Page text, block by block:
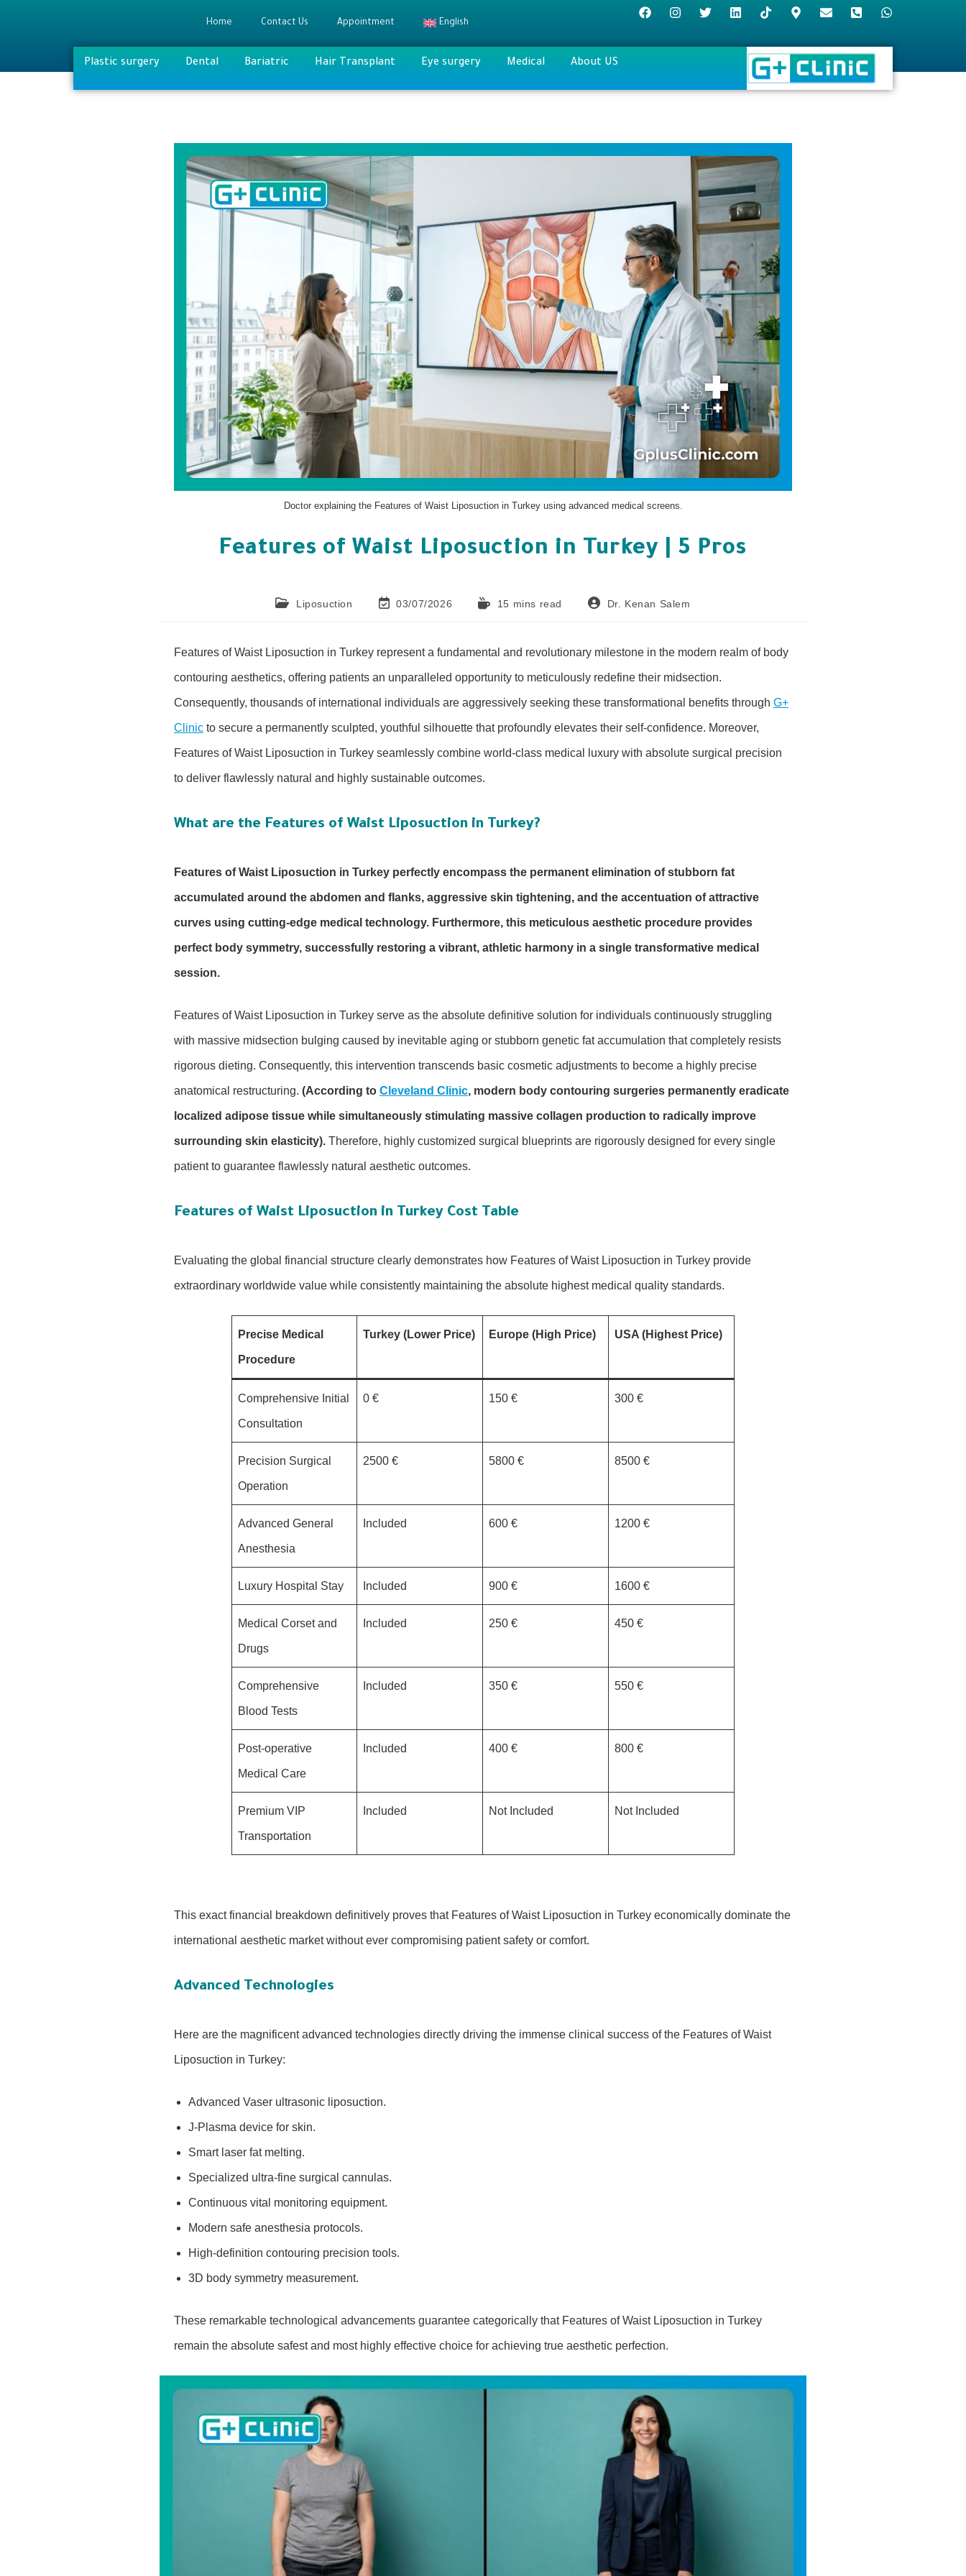
Home Contact Us Appointment English
Plastic surgery Dental Bariatric Hair Transplant Eye surgery Medical About US
Doctor explaining the Features of Waist Liposuction in Turkey using advanced medical screens.
Features of Waist Liposuction in Turkey | 5 Pros
Liposuction 03/07/2026 15 mins read Dr. Kenan Salem
Features of Waist Liposuction in Turkey represent a fundamental and revolutionary milestone in the modern realm of body
contouring aesthetics, offering patients an unparalleled opportunity to meticulously redefine their midsection.
Consequently, thousands of international individuals are aggressively seeking these transformational benefits through G+
Clinic to secure a permanently sculpted, youthful silhouette that profoundly elevates their self-confidence. Moreover,
Features of Waist Liposuction in Turkey seamlessly combine world-class medical luxury with absolute surgical precision
to deliver flawlessly natural and highly sustainable outcomes.
What are the Features of Waist Liposuction in Turkey?
Features of Waist Liposuction in Turkey perfectly encompass the permanent elimination of stubborn fat
accumulated around the abdomen and flanks, aggressive skin tightening, and the accentuation of attractive
curves using cutting-edge medical technology. Furthermore, this meticulous aesthetic procedure provides
perfect body symmetry, successfully restoring a vibrant, athletic harmony in a single transformative medical
session.
Features of Waist Liposuction in Turkey serve as the absolute definitive solution for individuals continuously struggling
with massive midsection bulging caused by inevitable aging or stubborn genetic fat accumulation that completely resists
rigorous dieting. Consequently, this intervention transcends basic cosmetic adjustments to become a highly precise
anatomical restructuring. (According to Cleveland Clinic, modern body contouring surgeries permanently eradicate
localized adipose tissue while simultaneously stimulating massive collagen production to radically improve
surrounding skin elasticity). Therefore, highly customized surgical blueprints are rigorously designed for every single
patient to guarantee flawlessly natural aesthetic outcomes.
Features of Waist Liposuction in Turkey Cost Table
Evaluating the global financial structure clearly demonstrates how Features of Waist Liposuction in Turkey provide
extraordinary worldwide value while consistently maintaining the absolute highest medical quality standards.
Precise Medical
Procedure
Turkey (Lower Price) Europe (High Price) USA (Highest Price)
Comprehensive Initial
Consultation
0 € 150 € 300 €
Precision Surgical
Operation
2500 € 5800 € 8500 €
Advanced General
Anesthesia
Included 600 € 1200 €
Luxury Hospital Stay Included 900 € 1600 €
Medical Corset and
Drugs
Included 250 € 450 €
Comprehensive
Blood Tests
Included 350 € 550 €
Post-operative
Medical Care
Included 400 € 800 €
Premium VIP
Transportation
Included Not Included Not Included
This exact financial breakdown definitively proves that Features of Waist Liposuction in Turkey economically dominate the
international aesthetic market without ever compromising patient safety or comfort.
Advanced Technologies
Here are the magnificent advanced technologies directly driving the immense clinical success of the Features of Waist
Liposuction in Turkey:
Advanced Vaser ultrasonic liposuction.
J-Plasma device for skin.
Smart laser fat melting.
Specialized ultra-fine surgical cannulas.
Continuous vital monitoring equipment.
Modern safe anesthesia protocols.
High-definition contouring precision tools.
3D body symmetry measurement.
These remarkable technological advancements guarantee categorically that Features of Waist Liposuction in Turkey
remain the absolute safest and most highly effective choice for achieving true aesthetic perfection.